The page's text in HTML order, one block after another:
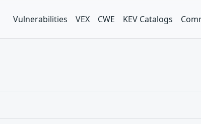
Vulnerabilities VEX CWE KEV Catalogs